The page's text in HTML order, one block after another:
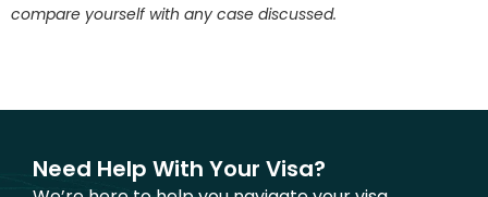
compare yourself with any case discussed.
Need Help With Your Visa?